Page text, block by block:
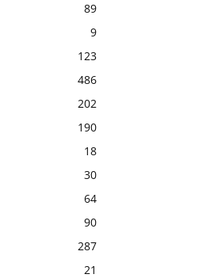
89
9
123
486
202
190
18
30
64
90
287
21